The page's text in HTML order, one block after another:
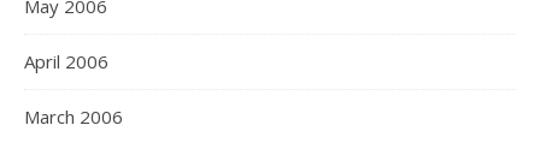
May 2006
April 2006
March 2006